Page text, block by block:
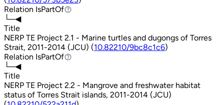
Relation IsPartOf
IsPartOf
└─◀
Title
NERP TE Project 2.1 - Marine turtles and dugongs of Torres
Strait, 2011-2014 (JCU) (10.82210/9bc8c1c6)
Relation IsPartOf
IsPartOf
└─◀
Title
NERP TE Project 2.2 - Mangrove and freshwater habitat
status of Torres Strait islands, 2011-2014 (JCU)